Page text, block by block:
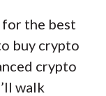
for the best
buy crypto
crypto
walk